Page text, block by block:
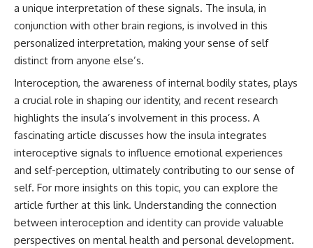
a unique interpretation of these signals. The insula, in
conjunction with other brain regions, is involved in this
personalized interpretation, making your sense of self
distinct from anyone else’s.
Interoception, the awareness of internal bodily states, plays
a crucial role in shaping our identity, and recent research
highlights the insula’s involvement in this process. A
fascinating article discusses how the insula integrates
interoceptive signals to influence emotional experiences
and self-perception, ultimately contributing to our sense of
self. For more insights on this topic, you can explore the
article further at this link. Understanding the connection
between interoception and identity can provide valuable
perspectives on mental health and personal development.